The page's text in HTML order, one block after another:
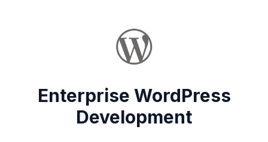
Enterprise WordPress
Development